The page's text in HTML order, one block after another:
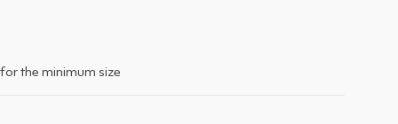
the minimum size